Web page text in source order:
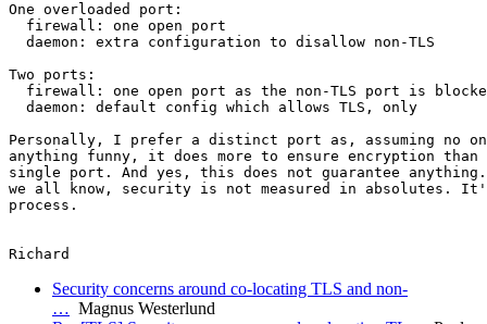
One overloaded port:
  firewall: one open port
  daemon: extra configuration to disallow non-TLS
Two ports:
firewall: one open port as the non-TLS port is
  daemon: default config which allows TLS, only
Personally, I prefer a distinct port as, assuming no
anything funny, it does more to ensure encryption than
single port. And yes, this does not guarantee
we all know, security is not measured in absolutes.
process.
Security concerns around co-locating TLS and non-
… Magnus Westerlund